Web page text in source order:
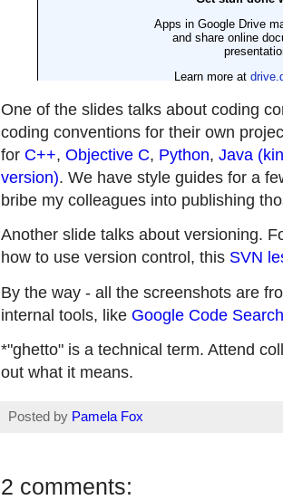
One of the slides talks about coding
coding conventions for their own
for C++, Objective C, Python, Java
version). We have style guides for a
bribe my colleagues into publishing
Another slide talks about versioning.
how to use version control, this SVN
By the way - all the screenshots are
internal tools, like Google Code Search
*"ghetto" is a technical term. Attend
out what it means.
Posted by Pamela Fox
2 comments: